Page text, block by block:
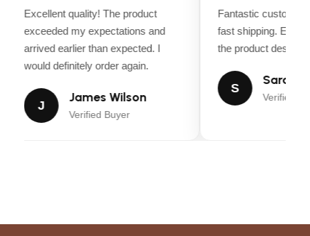
Weight Capacity: Up to 300 lbs
Accessories: Rear rack, fenders, and comfortable
Excellent quality! The product
exceeded my expectations and
arrived earlier than expected. I
would definitely order again.
J
James Wilson
Verified Buyer
Fantastic customer
fast shipping.
the product
S
Sarah
Verified